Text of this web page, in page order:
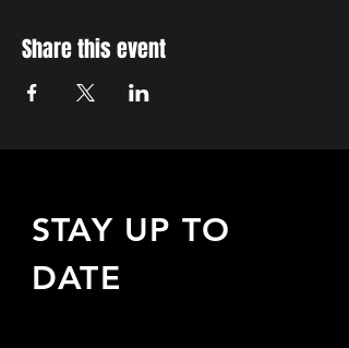
Share this event
STAY UP TO
DATE